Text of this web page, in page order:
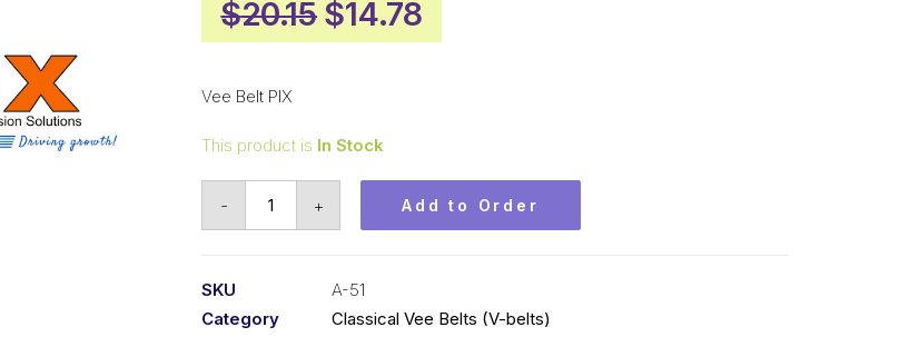
$20.15 Original
price
$14.78Current
price
Vee Belt PIX
This product is In Stock
- + Add to Order
SKU
A-51
Category
Classical Vee Belts (V-belts)